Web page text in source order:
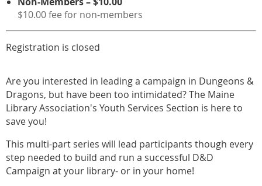
$10.00 fee for non-members
Registration is closed
Are you interested in leading a campaign in Dungeons &
Dragons, but have been too intimidated? The Maine
Library Association's Youth Services Section is here to
save you!
This multi-part series will lead participants though every
step needed to build and run a successful D&D
Campaign at your library- or in your home!